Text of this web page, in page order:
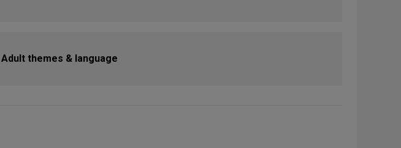
Adult themes & language